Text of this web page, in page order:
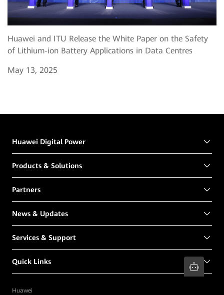
Huawei and ITU Release the White Paper on the Safety
of Lithium-ion Battery Applications in Data Centres
May 13, 2025
Huawei Digital Power
Products & Solutions
Partners
News & Updates
Services & Support
Quick Links
Huawei